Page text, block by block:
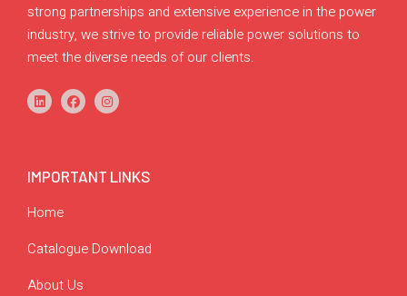
strong partnerships and extensive experience in the power
industry, we strive to provide reliable power solutions to
meet the diverse needs of our clients.
IMPORTANT LINKS
Home
Catalogue Download
About Us